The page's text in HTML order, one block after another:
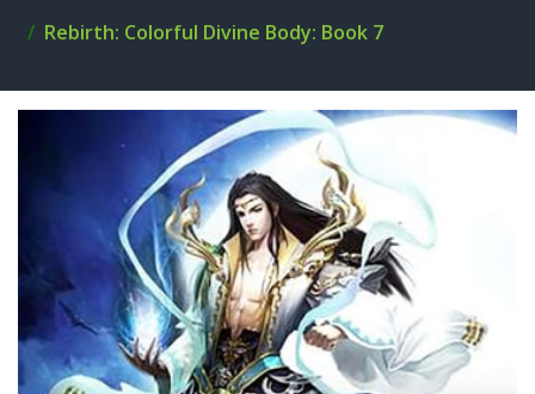
Rebirth: Colorful Divine Body: Book 7